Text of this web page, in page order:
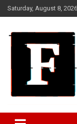
Skip
to
Saturday, August 8, 2026